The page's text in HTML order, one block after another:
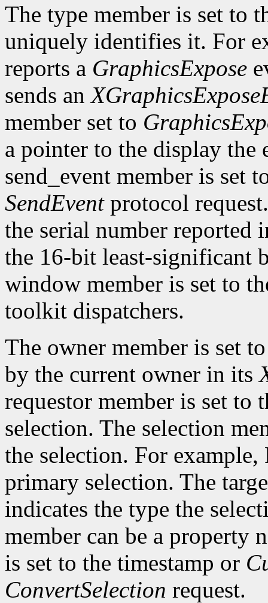
The type member is set to
uniquely identifies it. For
reports a GraphicsExpose
sends an
member set to
a pointer to the display the
send_event member is set
SendEventprotocol
the serial number reported
the 16-bit least-significant
window member is set to
toolkit dispatchers.
The owner member is set
by the current owner in its
requestor member is set to
selection. The selection
the selection. For
primary selection. The
indicates the type the
member can be a property
is set to the timestamp or
ConvertSelection request.